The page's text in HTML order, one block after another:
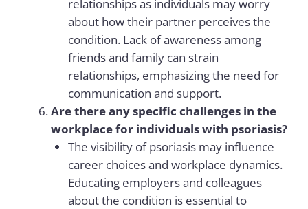
relationships as individuals may worry
about how their partner perceives the
condition. Lack of awareness among
friends and family can strain
relationships, emphasizing the need for
communication and support.
Are there any specific challenges in the
workplace for individuals with psoriasis?
The visibility of psoriasis may influence
career choices and workplace dynamics.
Educating employers and colleagues
about the condition is essential to